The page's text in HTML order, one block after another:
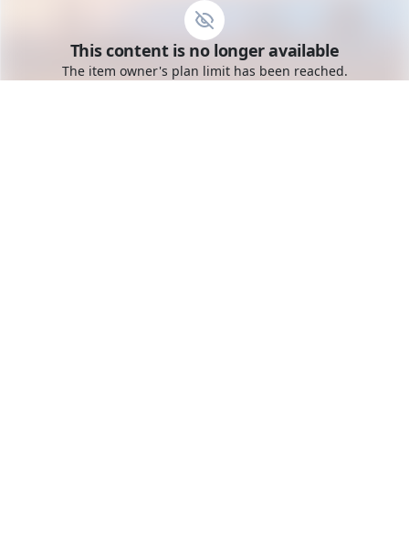
Toggle mobile menu
Go to the dashboard
This content is no longer available
The item owner's plan limit has been reached.